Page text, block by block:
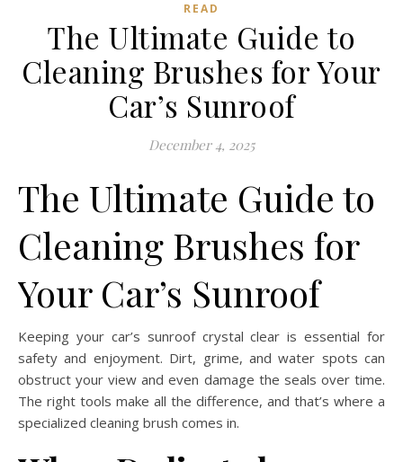
READ
The Ultimate Guide to
Cleaning Brushes for Your
Car’s Sunroof
December 4, 2025
The Ultimate Guide to
Cleaning Brushes for
Your Car’s Sunroof
Keeping your car’s sunroof crystal clear is essential for
safety and enjoyment. Dirt, grime, and water spots can
obstruct your view and even damage the seals over time.
The right tools make all the difference, and that’s where a
specialized cleaning brush comes in.